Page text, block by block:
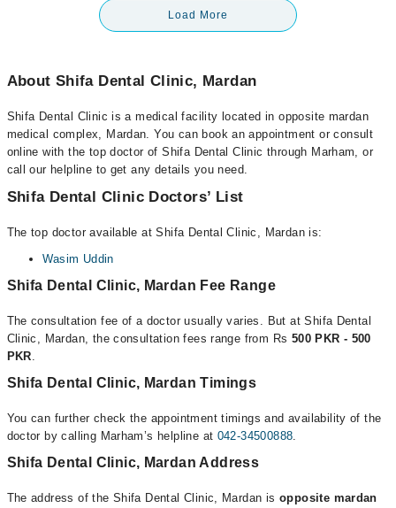
Load More
About Shifa Dental Clinic, Mardan
Shifa Dental Clinic is a medical facility located in opposite mardan
medical complex, Mardan. You can book an appointment or consult
online with the top doctor of Shifa Dental Clinic through Marham, or
call our helpline to get any details you need.
Shifa Dental Clinic Doctors’ List
The top doctor available at Shifa Dental Clinic, Mardan is:
Wasim Uddin
Shifa Dental Clinic, Mardan Fee Range
The consultation fee of a doctor usually varies. But at Shifa Dental
Clinic, Mardan, the consultation fees range from Rs 500 PKR - 500
PKR.
Shifa Dental Clinic, Mardan Timings
You can further check the appointment timings and availability of the
doctor by calling Marham’s helpline at 042-34500888.
Shifa Dental Clinic, Mardan Address
The address of the Shifa Dental Clinic, Mardan is opposite mardan